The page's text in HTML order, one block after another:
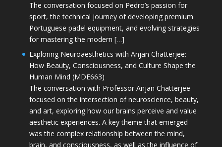
The conversation focused on Pedro’s passion for
sport, the technical journey of developing premium
Portuguese padel equipment, and evolving strategies
for mastering the modern […]
Exploring Neuroaesthetics with Anjan Chatterjee:
How Beauty, Consciousness, and Culture Shape the
Human Mind (MDE663)
The conversation with Professor Anjan Chatterjee
focused on the intersection of neuroscience, beauty,
and art, exploring how our brains perceive and value
aesthetic experiences. A key theme that emerged
was the complex relationship between the mind,
brain, and consciousness, as well as the influence of